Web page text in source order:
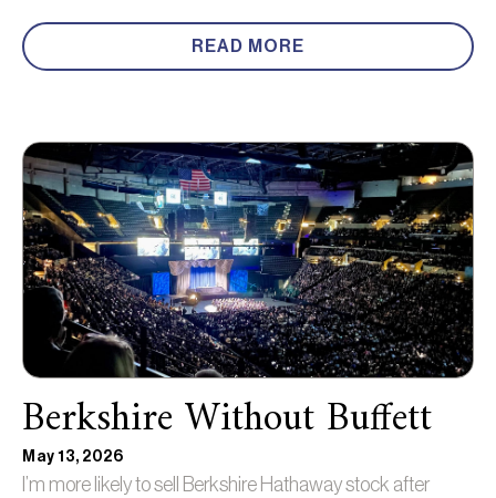
READ MORE
Berkshire Without Buffett
May 13, 2026
I’m more likely to sell Berkshire Hathaway stock after